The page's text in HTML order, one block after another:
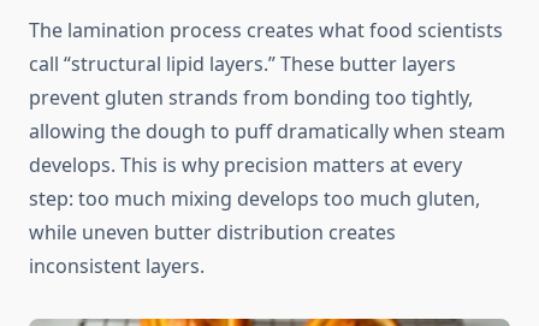
The lamination process creates what food scientists
call “structural lipid layers.” These butter layers
prevent gluten strands from bonding too tightly,
allowing the dough to puff dramatically when steam
develops. This is why precision matters at every
step: too much mixing develops too much gluten,
while uneven butter distribution creates
inconsistent layers.